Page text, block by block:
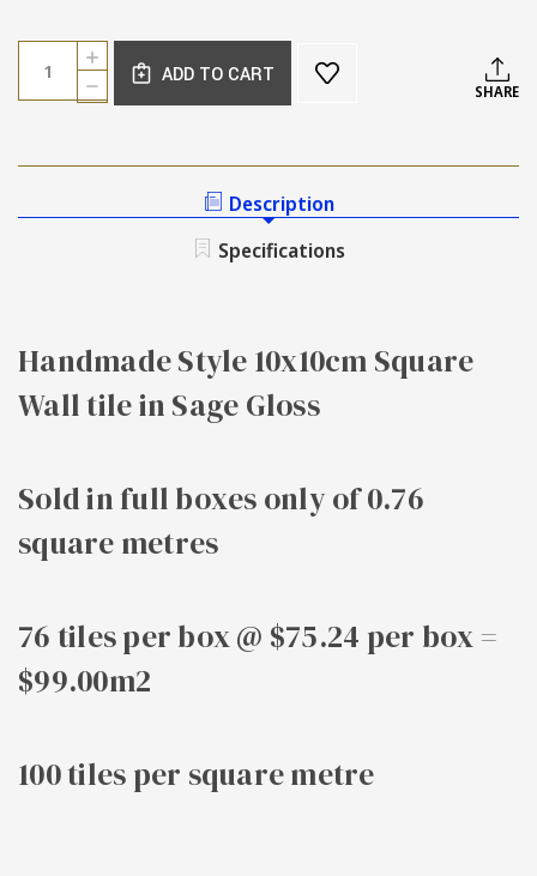
Current
Stock:
Quantity:
DECREASE
QUANTITY
OF
STYLE
INCREASE
QUANTITY
OF
HANDMADE
ADD TO CART
SHARE
Description
Specifications
Handmade Style 10x10cm Square
Wall tile in Sage Gloss
Sold in full boxes only of 0.76
square metres
76 tiles per box @ $75.24 per box =
$99.00m2
100 tiles per square metre